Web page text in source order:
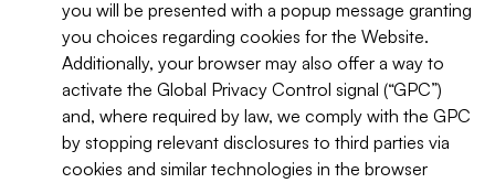
you will be presented with a popup message granting
you choices regarding cookies for the Website.
Additionally, your browser may also offer a way to
activate the Global Privacy Control signal (“GPC”)
and, where required by law, we comply with the GPC
by stopping relevant disclosures to third parties via
cookies and similar technologies in the browser